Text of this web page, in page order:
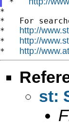
*
*   For
* http://
* http://
* http://
st: